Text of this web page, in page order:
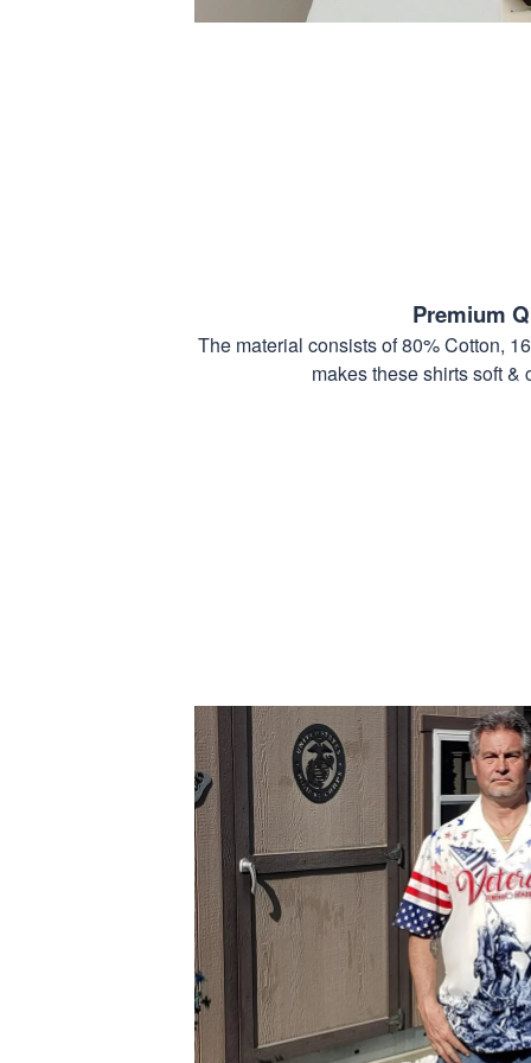
Premium
The material consists of 80% Cotton,
makes these shirts soft &